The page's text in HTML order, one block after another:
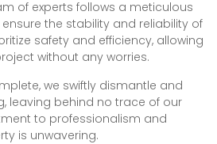
of experts follows a meticulous
the stability and reliability of
safety and efficiency, allowing
without any worries.
we swiftly dismantle and
leaving behind no trace of our
to professionalism and
is unwavering.